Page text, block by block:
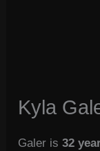
Kyla
Galer is32